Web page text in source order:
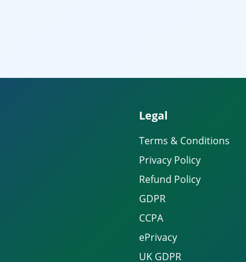
Legal
Terms & Conditions
Privacy Policy
Refund Policy
GDPR
CCPA
ePrivacy
UK GDPR